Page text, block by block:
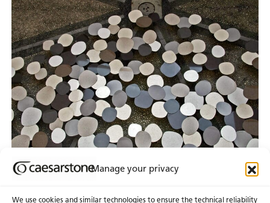
Manage your privacy
We use cookies and similar technologies to ensure the technical reliability